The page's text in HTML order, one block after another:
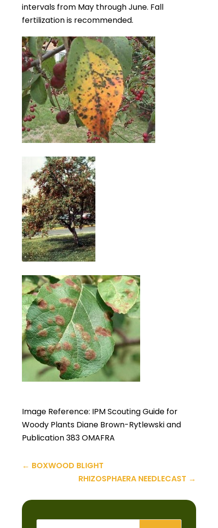
intervals from May through June. Fall
fertilization is recommended.
Image Reference: IPM Scouting Guide for
Woody Plants Diane Brown-Rytlewski and
Publication 383 OMAFRA
← BOXWOOD BLIGHT
RHIZOSPHAERA NEEDLECAST →